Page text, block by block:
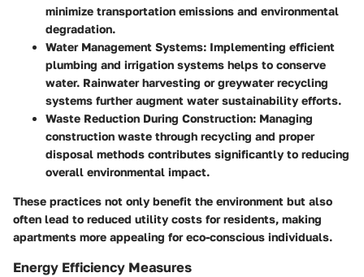
minimize transportation emissions and environmental
degradation.
Water Management Systems: Implementing efficient
plumbing and irrigation systems helps to conserve
water. Rainwater harvesting or greywater recycling
systems further augment water sustainability efforts.
Waste Reduction During Construction: Managing
construction waste through recycling and proper
disposal methods contributes significantly to reducing
overall environmental impact.
These practices not only benefit the environment but also
often lead to reduced utility costs for residents, making
apartments more appealing for eco-conscious individuals.
Energy Efficiency Measures